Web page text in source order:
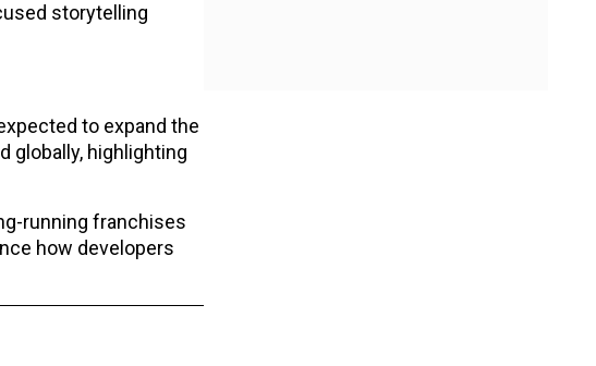
storytelling
to expand the
globally, highlighting
running franchises
how developers